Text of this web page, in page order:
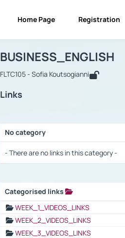
Home Page Registration
Course :
BUSINESS_ENGLISH
FLTC105 - Sofia Koutsogianni
Links
No category
- There are no links in this category -
Categorised links
WEEK_1_VIDEOS_LINKS
WEEK_2_VIDEOS_LINKS
WEEK_3_VIDEOS_LINKS